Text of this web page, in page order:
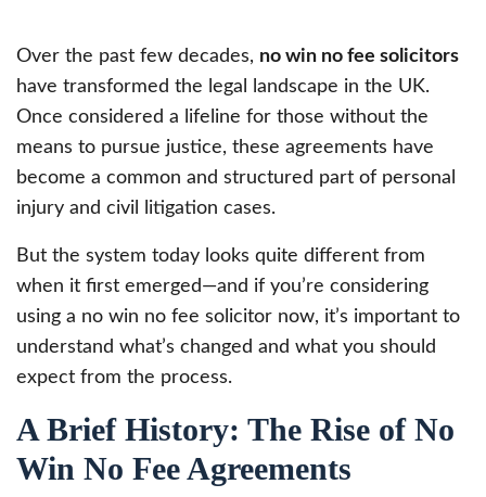
Over the past few decades, no win no fee solicitors
have transformed the legal landscape in the UK.
Once considered a lifeline for those without the
means to pursue justice, these agreements have
become a common and structured part of personal
injury and civil litigation cases.
But the system today looks quite different from
when it first emerged—and if you’re considering
using a no win no fee solicitor now, it’s important to
understand what’s changed and what you should
expect from the process.
A Brief History: The Rise of No
Win No Fee Agreements